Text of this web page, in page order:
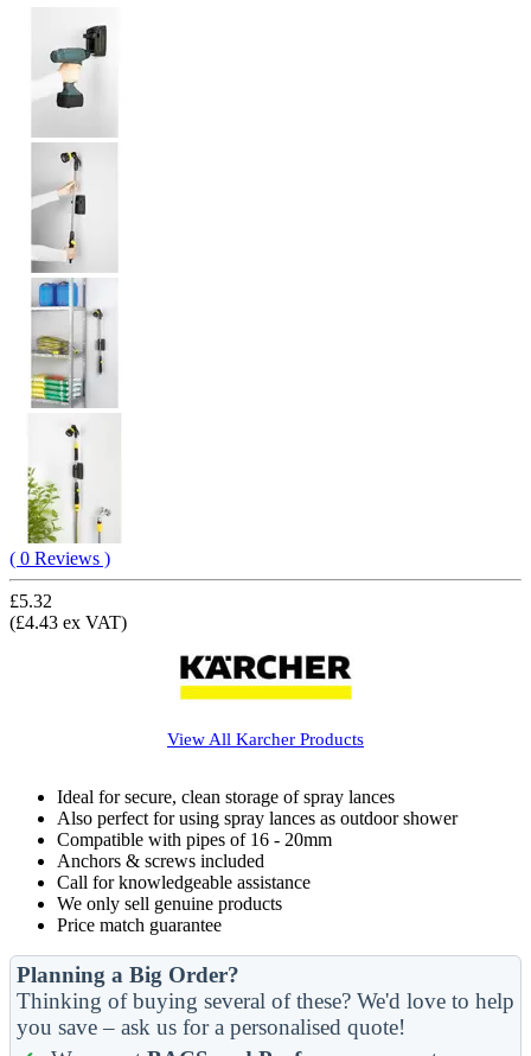
( 0 Reviews )
£5.32
(£4.43 ex VAT)
View All Karcher Products
Ideal for secure, clean storage of spray lances
Also perfect for using spray lances as outdoor shower
Compatible with pipes of 16 - 20mm
Anchors & screws included
Call for knowledgeable assistance
We only sell genuine products
Price match guarantee
Planning a Big Order?
Thinking of buying several of these? We'd love to help
you save – ask us for a personalised quote!